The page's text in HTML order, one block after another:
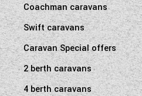
WESTFALIA
Coachman caravans
Swift caravans
Caravan Special offers
2 berth caravans
4 berth caravans